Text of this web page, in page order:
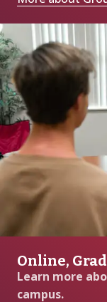
Online,
Learn more
campus.